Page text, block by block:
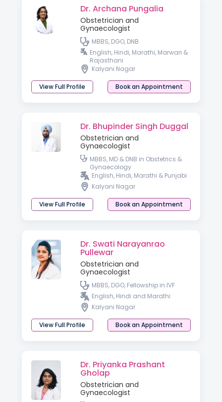
Dr. Archana Pungalia
Obstetrician and
Gynaecologist
MBBS, DGO, DNB
English, Hindi, Marathi, Marwari &
Rajasthani
Kalyani Nagar
View Full Profile Book an Appointment
Dr. Bhupinder Singh Duggal
Obstetrician and
Gynaecologist
MBBS, MD & DNB in Obstetrics &
Gynaecology
English, Hindi, Marathi & Punjabi
Kalyani Nagar
View Full Profile Book an Appointment
Dr. Swati Narayanrao
Pullewar
Obstetrician and
Gynaecologist
MBBS, DGO, Fellowship in IVF
English, Hindi and Marathi
Kalyani Nagar
View Full Profile Book an Appointment
Dr. Priyanka Prashant
Gholap
Obstetrician and
Gynaecologist